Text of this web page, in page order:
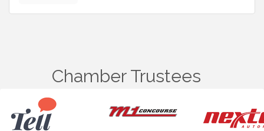
Chamber Trustees